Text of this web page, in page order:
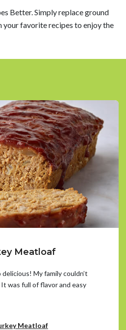
Better. Simply replace ground
favorite recipes to enjoy the
Meatloaf
My family couldn’t
was full of flavor and easy
Meatloaf